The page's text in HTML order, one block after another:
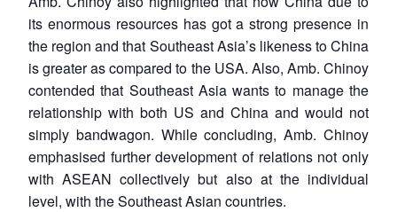
its enormous resources has got a strong presence in
the region and that Southeast Asia’s likeness to China
is greater as compared to the USA. Also, Amb. Chinoy
contended that Southeast Asia wants to manage the
relationship with both US and China and would not
simply bandwagon. While concluding, Amb. Chinoy
emphasised further development of relations not only
with ASEAN collectively but also at the individual
level, with the Southeast Asian countries.